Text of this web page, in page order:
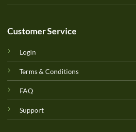
Customer Service
Login
Terms & Conditions
FAQ
Support